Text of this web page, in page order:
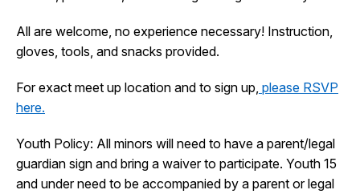
Contact UsEmployment EnglishSearch
All are welcome, no experience necessary! Instruction,
gloves, tools, and snacks provided.
For exact meet up location and to sign up, please RSVP
here.
Youth Policy: All minors will need to have a parent/legal
guardian sign and bring a waiver to participate. Youth 15
and under need to be accompanied by a parent or legal